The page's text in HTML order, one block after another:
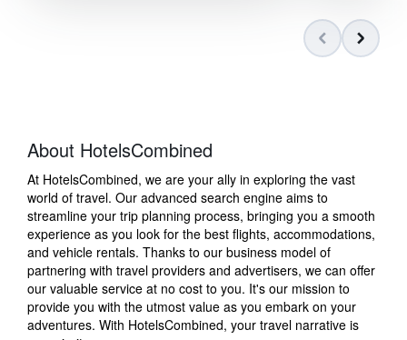
About HotelsCombined
At HotelsCombined, we are your ally in exploring the vast
world of travel. Our advanced search engine aims to
streamline your trip planning process, bringing you a smooth
experience as you look for the best flights, accommodations,
and vehicle rentals. Thanks to our business model of
partnering with travel providers and advertisers, we can offer
our valuable service at no cost to you. It's our mission to
provide you with the utmost value as you embark on your
adventures. With HotelsCombined, your travel narrative is